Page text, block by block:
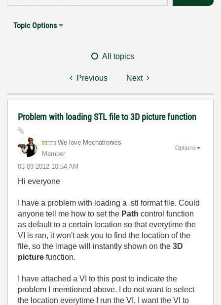
Topic Options
All topics
Previous Next
Problem with loading STL file to 3D picture function
We love Mechatronics
Member
‎03-09-2012 10:54 AM
Options
Hi everyone
I have a problem with loading a .stl format file. Could
anyone tell me how to set the Path control function
as default to a certain location so that everytime the
VI is ran, it won't ask you to find the location of the
file, so the image will instantly shown on the 3D
picture function.
I have attached a VI to this post to indicate the
problem I memtioned above. I do not want to select
the location everytime I run the VI, I want the VI to